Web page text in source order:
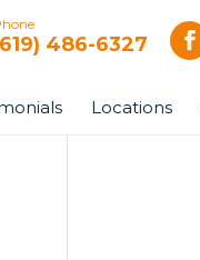
486-6327
Locations